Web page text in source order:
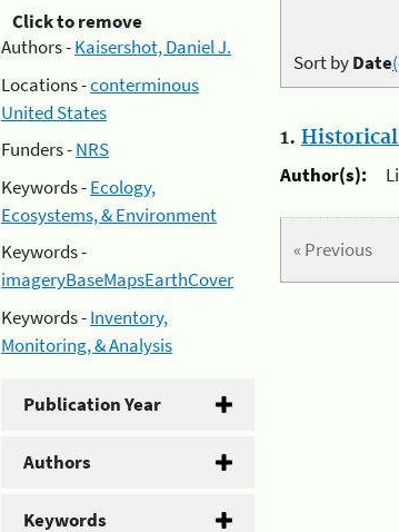
Click to remove
Authors -Kaisershot, Daniel J.
Locations -conterminous
United States
Funders -NRS
Keywords -Ecology,
Ecosystems, & Environment
Keywords -
imageryBaseMapsEarthCover
Keywords -Inventory,
Monitoring, & Analysis
Publication Year
Authors
Keywords
Sort byDate
1. Historical
Author(s):
« Previous